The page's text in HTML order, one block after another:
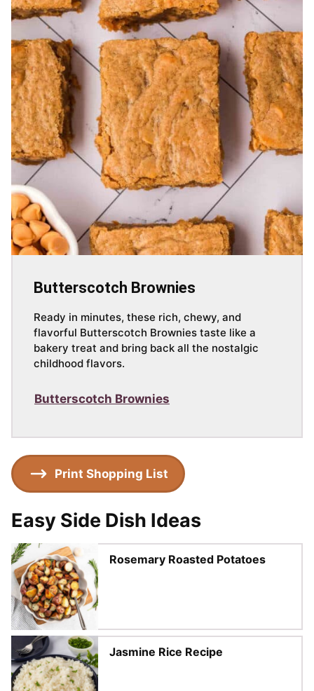
Butterscotch Brownies
Ready in minutes, these rich, chewy, and
flavorful Butterscotch Brownies taste like a
bakery treat and bring back all the nostalgic
childhood flavors.
Butterscotch Brownies
Print Shopping List
Easy Side Dish Ideas
Rosemary Roasted Potatoes
Jasmine Rice Recipe